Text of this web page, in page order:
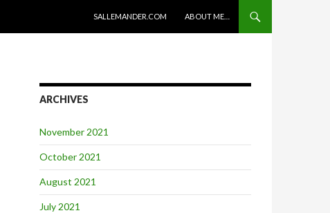
SALLEMANDER.COM
ABOUT ME…
ARCHIVES
November 2021
October 2021
August 2021
July 2021